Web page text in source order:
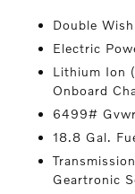
Double
Electric
Lithium Ion
Onboard
6499# Gvwr
18.8 Gal.
Geartronic